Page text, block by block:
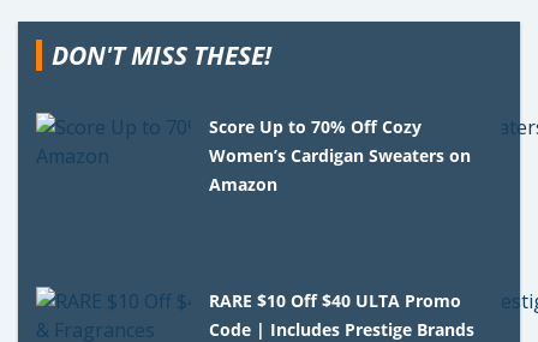
DON'T MISS THESE!
Score Up to 70% Off Cozy
Women’s Cardigan Sweaters on
Amazon
RARE $10 Off $40 ULTA Promo
Code | Includes Prestige Brands